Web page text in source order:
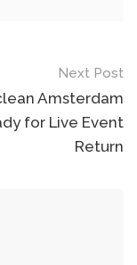
Next Post
Amsterdam
for Live Event
Return